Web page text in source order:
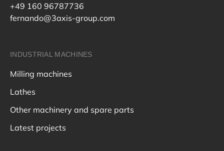
+49 160 96787736
fernando@3axis-group.com
INDUSTRIAL MACHINES
Milling machines
Lathes
Other machinery and spare parts
Latest projects